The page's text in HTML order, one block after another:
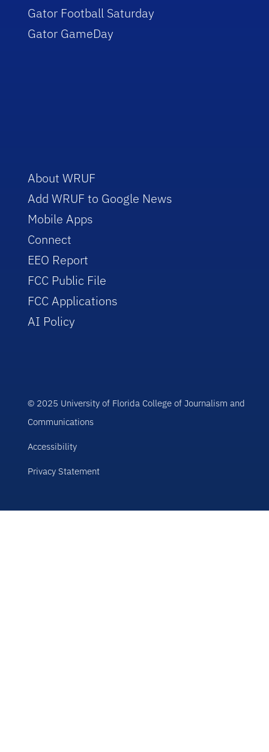
Gator Football Saturday
Gator GameDay
About WRUF
Add WRUF to Google News
Mobile Apps
Connect
EEO Report
FCC Public File
FCC Applications
AI Policy
© 2025 University of Florida College of Journalism and
Communications
Accessibility
Privacy Statement